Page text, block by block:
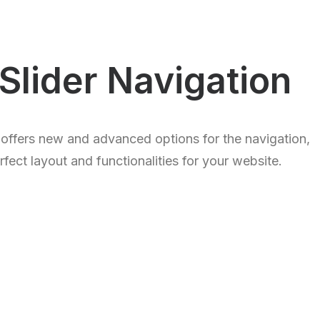
Navigation
new and advanced options for the navigation,
layout and functionalities for your website.